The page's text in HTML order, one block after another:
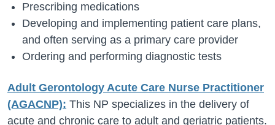
Prescribing medications
Developing and implementing patient care plans,
and often serving as a primary care provider
Ordering and performing diagnostic tests
Adult Gerontology Acute Care Nurse Practitioner
(AGACNP): This NP specializes in the delivery of
acute and chronic care to adult and geriatric patients.